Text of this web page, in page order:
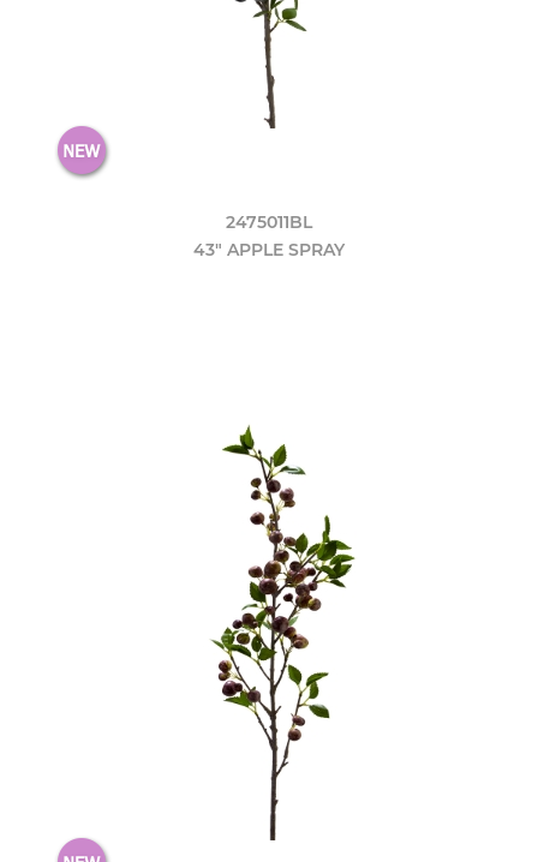
2475011BL
43" APPLE SPRAY